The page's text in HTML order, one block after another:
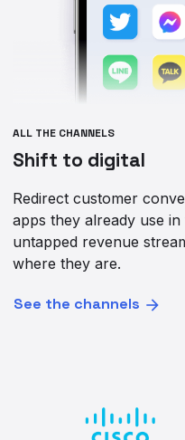
ALL THE CHANNELS
Shift to digital
Redirect customer
apps they already use
untapped revenue
where they are.
See the channels